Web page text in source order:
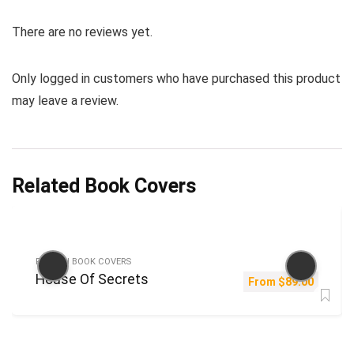
There are no reviews yet.
Only logged in customers who have purchased this product
may leave a review.
Related Book Covers
FICTION BOOK COVERS
House Of Secrets From $89.00